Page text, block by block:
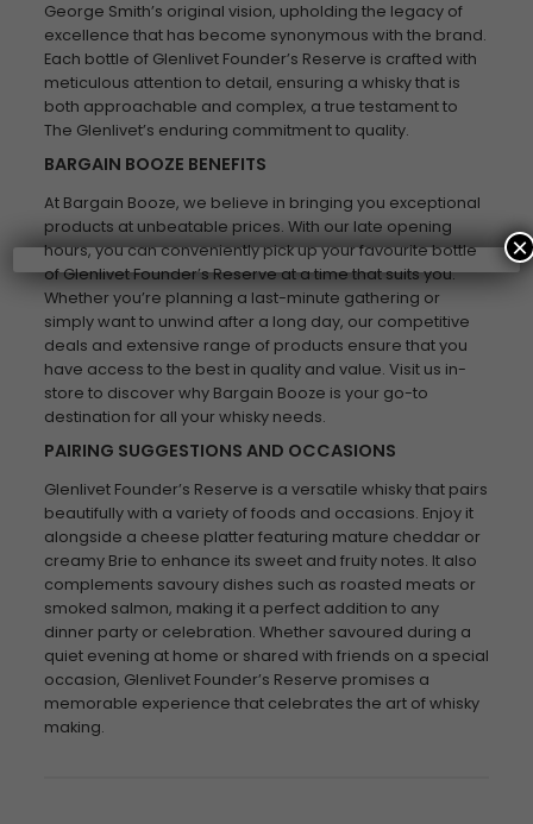
George Smith’s original vision, upholding the legacy of
excellence that has become synonymous with the brand.
Each bottle of Glenlivet Founder’s Reserve is crafted with
meticulous attention to detail, ensuring a whisky that is
both approachable and complex, a true testament to
The Glenlivet’s enduring commitment to quality.
BARGAIN BOOZE BENEFITS
At Bargain Booze, we believe in bringing you exceptional
products at unbeatable prices. With our late opening
hours, you can conveniently pick up your favourite bottle
of Glenlivet Founder’s Reserve at a time that suits you.
Whether you’re planning a last-minute gathering or
simply want to unwind after a long day, our competitive
deals and extensive range of products ensure that you
have access to the best in quality and value. Visit us in-
store to discover why Bargain Booze is your go-to
destination for all your whisky needs.
PAIRING SUGGESTIONS AND OCCASIONS
Glenlivet Founder’s Reserve is a versatile whisky that pairs
beautifully with a variety of foods and occasions. Enjoy it
alongside a cheese platter featuring mature cheddar or
creamy Brie to enhance its sweet and fruity notes. It also
complements savoury dishes such as roasted meats or
smoked salmon, making it a perfect addition to any
dinner party or celebration. Whether savoured during a
quiet evening at home or shared with friends on a special
occasion, Glenlivet Founder’s Reserve promises a
memorable experience that celebrates the art of whisky
making.
×